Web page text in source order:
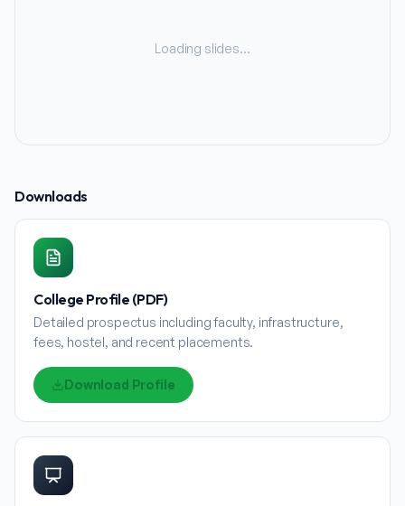
Loading slides…
Downloads
College Profile (PDF)
Detailed prospectus including faculty, infrastructure,
fees, hostel, and recent placements.
Download Profile